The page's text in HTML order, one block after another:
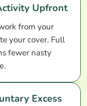
Upfront
from your
your cover. Full
fewer nasty
Excess